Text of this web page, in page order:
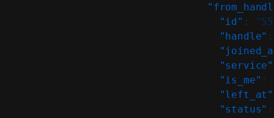
      "id"
:
      "handle"
      "service"
      "is_me"
:
      "left_at"
      "status"